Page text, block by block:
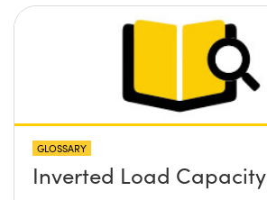
GLOSSARY
Inverted Load Capacity